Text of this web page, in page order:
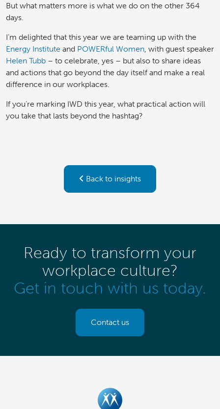
But what matters more is what we do on the other 364
days.
I’m delighted that this year we are teaming up with the
Energy Institute and POWERful Women , with guest speaker
Helen Tubb – to celebrate, yes – but also to share ideas
and actions that go beyond the day itself and make a real
difference in our workplaces.
If you’re marking IWD this year, what practical action will
you take that lasts beyond the hashtag?
Back to insights
Ready to transform your
workplace culture?
Get in touch with us today.
Contact us